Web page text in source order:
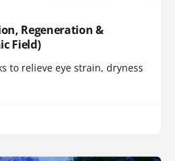
Regeneration &
Field)
to relieve eye strain, dryness